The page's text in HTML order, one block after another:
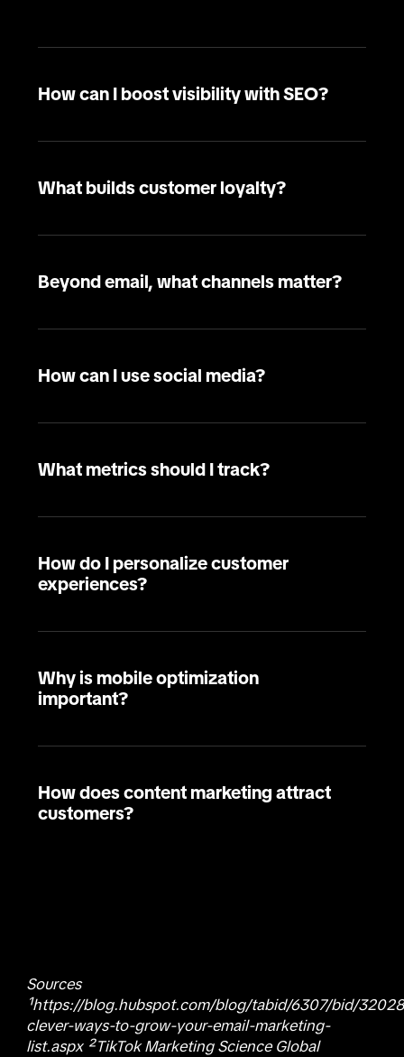
How can I boost visibility with SEO?
What builds customer loyalty?
Beyond email, what channels matter?
How can I use social media?
What metrics should I track?
How do I personalize customer
experiences?
Why is mobile optimization
important?
How does content marketing attract
customers?
Sources
¹https://blog.hubspot.com/blog/tabid/6307/bid/
clever-ways-to-grow-your-email-marketing-
list.aspx ²TikTok Marketing Science Global